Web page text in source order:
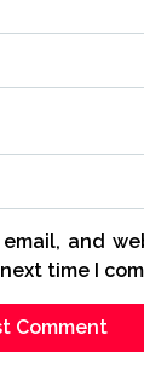
email, and
time I